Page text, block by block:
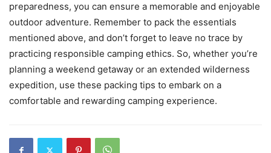
preparedness, you can ensure a memorable and enjoyable
outdoor adventure. Remember to pack the essentials
mentioned above, and don’t forget to leave no trace by
practicing responsible camping ethics. So, whether you’re
planning a weekend getaway or an extended wilderness
expedition, use these packing tips to embark on a
comfortable and rewarding camping experience.